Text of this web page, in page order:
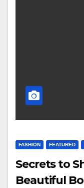
FASHION FEATURED
Secrets to
Beautiful